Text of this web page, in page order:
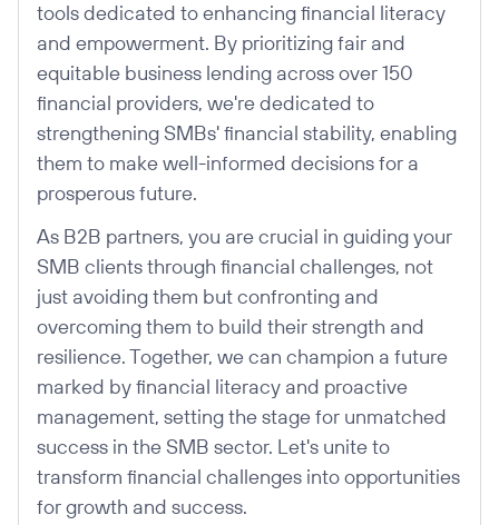
tools dedicated to enhancing financial literacy
and empowerment. By prioritizing fair and
equitable business lending across over 150
financial providers, we're dedicated to
strengthening SMBs' financial stability, enabling
them to make well-informed decisions for a
prosperous future.
As B2B partners, you are crucial in guiding your
SMB clients through financial challenges, not
just avoiding them but confronting and
overcoming them to build their strength and
resilience. Together, we can champion a future
marked by financial literacy and proactive
management, setting the stage for unmatched
success in the SMB sector. Let's unite to
transform financial challenges into opportunities
for growth and success.